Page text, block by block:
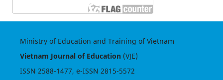
Ministry of Education and Training of Vietnam
Vietnam Journal of Education(VJE)
ISSN 2588-1477, e-ISSN 2815-5572